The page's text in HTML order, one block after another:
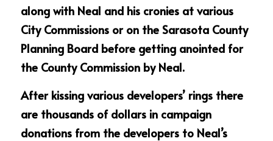
along with Neal and his cronies at various
City Commissions or on the Sarasota County
Planning Board before getting anointed for
the County Commission by Neal.
After kissing various developers’ rings there
are thousands of dollars in campaign
donations from the developers to Neal’s